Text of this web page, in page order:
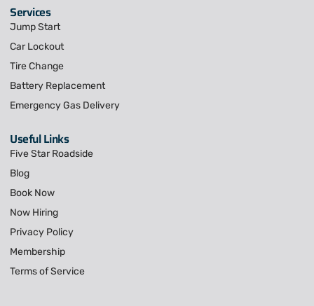
Services
Jump Start
Car Lockout
Tire Change
Battery Replacement
Emergency Gas Delivery
Useful Links
Five Star Roadside
Blog
Book Now
Now Hiring
Privacy Policy
Membership
Terms of Service